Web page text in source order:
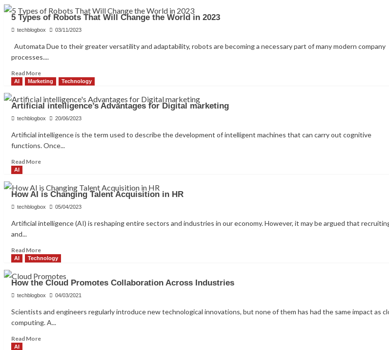
Top
5
AI
Builders
with
Code
5 Types of Robots That Will Change the World in 2023
techblogbox 03/11/2023
Automata Due to their greater versatility and adaptability, robots are becoming a necessary part of many modern company
processes....
Read MoreRead
more
5
Types
of
That
Will
the
2023
AI Marketing Technology
Artificial intelligence’s Advantages for Digital marketing
techblogbox 20/06/2023
Artificial intelligence is the term used to describe the development of intelligent machines that can carry out cognitive
functions. Once...
Read MoreRead
Artificial
intelligence’s
Advantages
Digital
AI
How AI is Changing Talent Acquisition in HR
techblogbox 05/04/2023
Artificial intelligence (AI) is reshaping entire sectors and industries in our economy. However, it may be argued that
and...
Read MoreRead
more
How
AI
is
Talent
Acquisition
HR
AI Technology
How the Cloud Promotes Collaboration Across Industries
techblogbox 04/03/2021
Scientists and engineers regularly introduce new technological innovations, but none of them has had the same impact as
computing. A...
Read MoreRead
AI